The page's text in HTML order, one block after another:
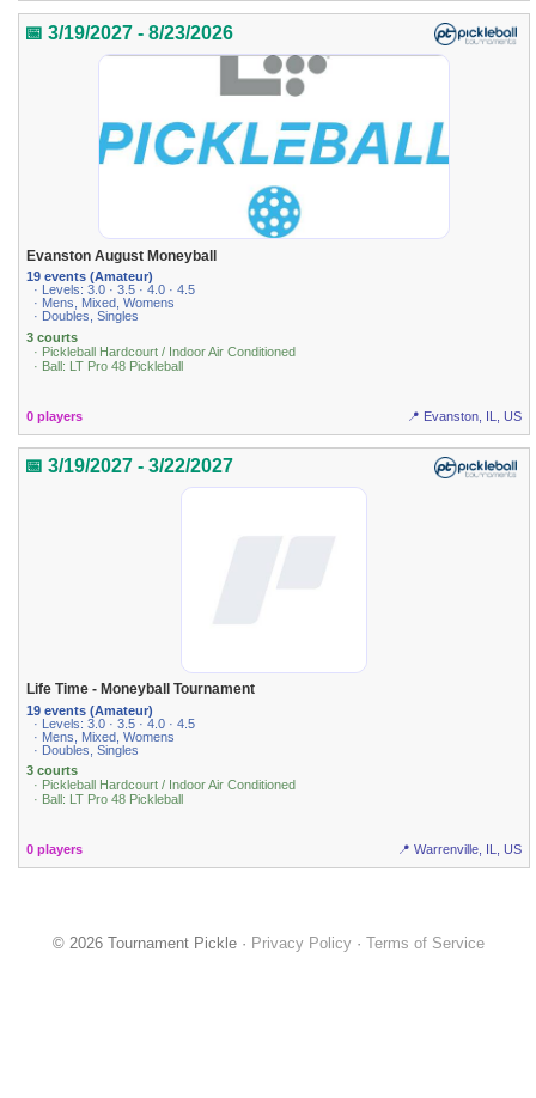
📅 3/19/2027 - 8/23/2026
Evanston August Moneyball
19 events (Amateur)
· Levels: 3.0 · 3.5 · 4.0 · 4.5
· Mens, Mixed, Womens
· Doubles, Singles
3 courts
· Pickleball Hardcourt / Indoor Air Conditioned
· Ball: LT Pro 48 Pickleball
0 players 📍 Evanston, IL, US
📅 3/19/2027 - 3/22/2027
Life Time - Moneyball Tournament
19 events (Amateur)
· Levels: 3.0 · 3.5 · 4.0 · 4.5
· Mens, Mixed, Womens
· Doubles, Singles
3 courts
· Pickleball Hardcourt / Indoor Air Conditioned
· Ball: LT Pro 48 Pickleball
0 players 📍 Warrenville, IL, US
© 2026 Tournament Pickle · Privacy Policy· Terms of Service